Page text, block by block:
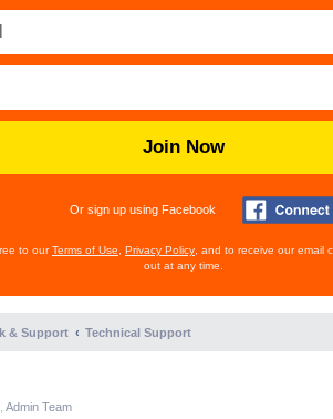
Join Now
Or sign up using Facebook
to ourTerms of Use Privacy Policy , and to receive our email
out at any time.
& Support Technical Support
Admin Team